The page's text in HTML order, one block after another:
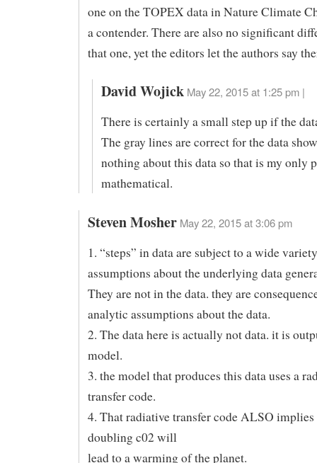
one on the TOPEX data in Nature Climate
a contender. There are also no significant
that one, yet the editors let the authors say
David Wojick May 22, 2015 at 1:25 pm |
There is certainly a small step up if the
The gray lines are correct for the data
nothing about this data so that is my only
mathematical.
Steven Mosher May 22, 2015 at 3:06 pm
1. “steps” in data are subject to a wide
assumptions about the underlying data
They are not in the data. they are
analytic assumptions about the data.
2. The data here is actually not data. it is
model.
3. the model that produces this data uses a
transfer code.
4. That radiative transfer code ALSO implies
doubling c02 will
lead to a warming of the planet.